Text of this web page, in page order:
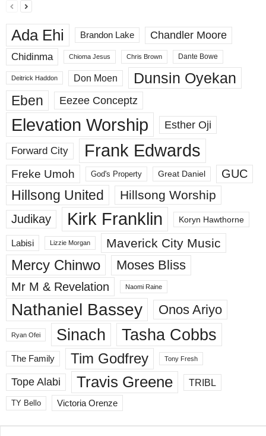
Ada Ehi Brandon Lake
Chandler Moore
Chidinma
Chioma Jesus Chris Brown Dante Bowe
Deitrick Haddon Don Moen Dunsin Oyekan
Eben Eezee Conceptz
Elevation Worship Esther Oji
Forward City Frank Edwards
Freke Umoh God's Property Great Daniel GUC
Hillsong United Hillsong Worship
Judikay Kirk Franklin Koryn Hawthorne
Labisi Lizzie Morgan Maverick City Music
Mercy Chinwo Moses Bliss
Mr M & Revelation Naomi Raine
Nathaniel Bassey Onos Ariyo
Ryan Ofei Sinach Tasha Cobbs
The Family Tim Godfrey Tony Fresh
Tope Alabi Travis Greene TRIBL
TY Bello Victoria Orenze